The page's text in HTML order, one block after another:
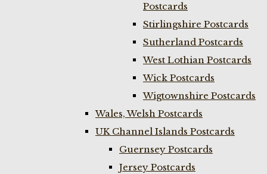
Postcards
Stirlingshire Postcards
Sutherland Postcards
West Lothian Postcards
Wick Postcards
Wigtownshire Postcards
Wales, Welsh Postcards
UK Channel Islands Postcards
Guernsey Postcards
Jersey Postcards